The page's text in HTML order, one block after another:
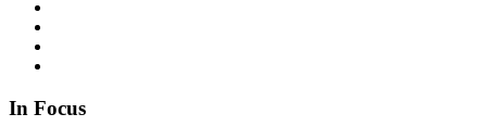
In Focus